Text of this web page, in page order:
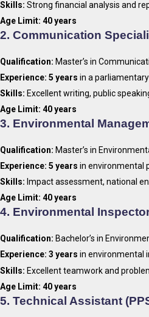
Skills: Strong financial analysis and
Age Limit: 40 years
2. Communication
Qualification: Master’s in
Experience: 5 years in a
Skills: Excellent writing, public
Age Limit: 40 years
3. Environmental
Qualification: Master’s in
Experience: 5 years in environmental
Skills: Impact assessment, national
Age Limit: 40 years
4. Environmental
Qualification: Bachelor’s in
Experience: 3 years in environmental
Skills: Excellent teamwork and
Age Limit: 40 years
5. Technical Assistant